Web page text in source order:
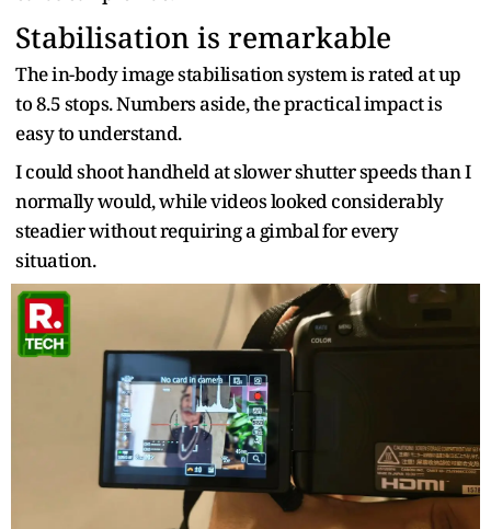
Stabilisation is remarkable
The in-body image stabilisation system is rated at up
to 8.5 stops. Numbers aside, the practical impact is
easy to understand.
I could shoot handheld at slower shutter speeds than I
normally would, while videos looked considerably
steadier without requiring a gimbal for every
situation.